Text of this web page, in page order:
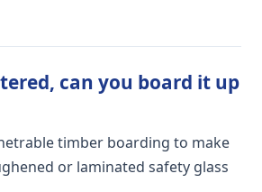
can you board it up
timber boarding to make
or laminated safety glass